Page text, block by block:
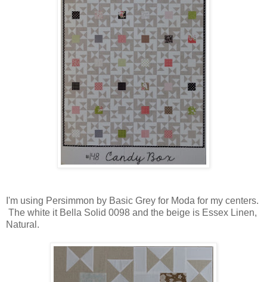
I'm using Persimmon by Basic Grey for Moda for my centers.
The white it Bella Solid 0098 and the beige is Essex Linen,
Natural.